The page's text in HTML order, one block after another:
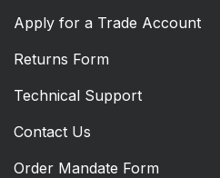
Apply for a Trade Account
Returns Form
Technical Support
Contact Us
Order Mandate Form